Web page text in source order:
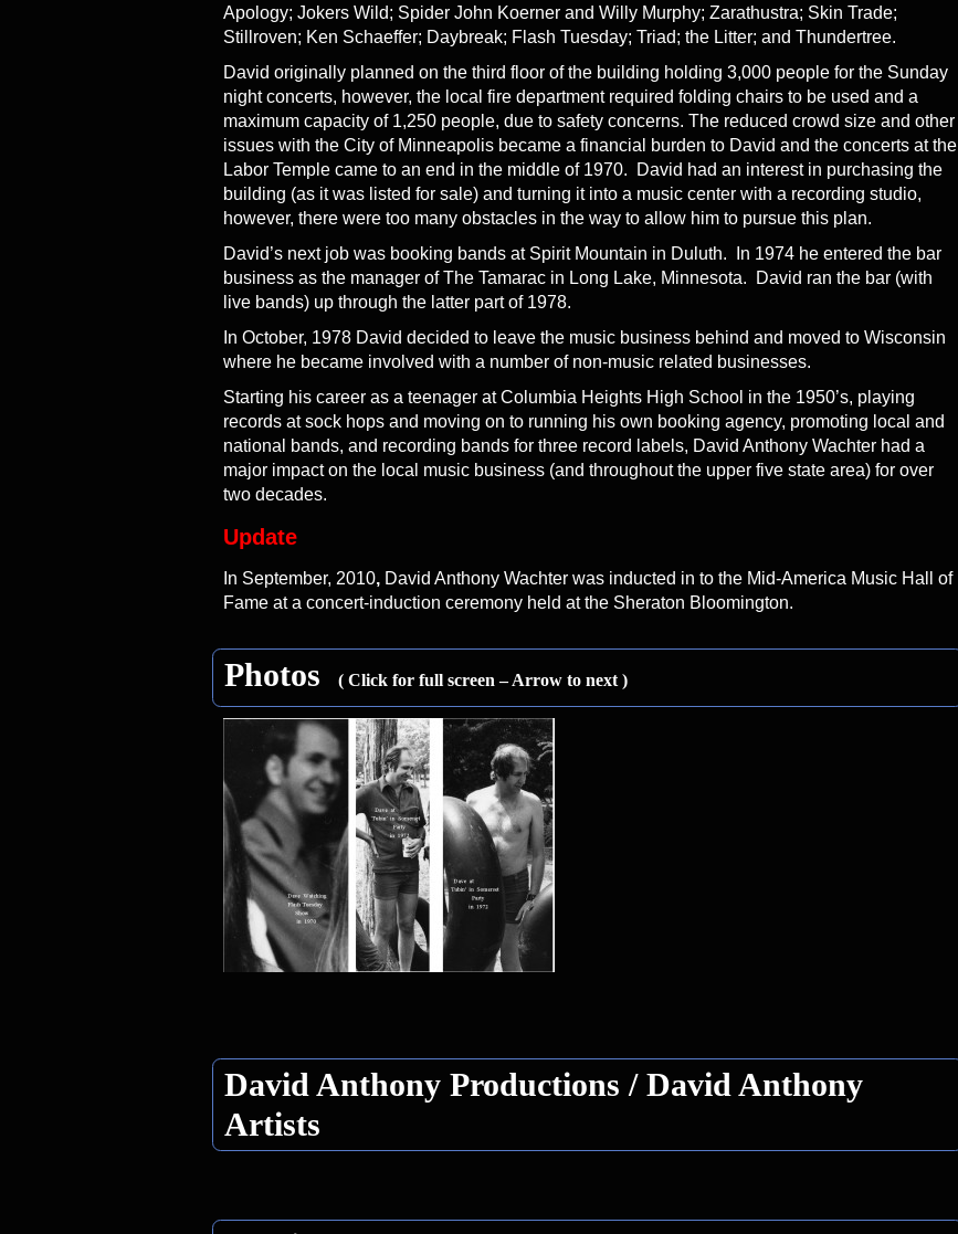
Apology; Jokers Wild; Spider John Koerner and Willy Murphy; Zarathustra; Skin Trade;
Stillroven; Ken Schaeffer; Daybreak; Flash Tuesday; Triad; the Litter; and Thundertree.
David originally planned on the third floor of the building holding 3,000 people for the Sunday
night concerts, however, the local fire department required folding chairs to be used and a
maximum capacity of 1,250 people, due to safety concerns. The reduced crowd size and other
issues with the City of Minneapolis became a financial burden to David and the concerts at the
Labor Temple came to an end in the middle of 1970. David had an interest in purchasing the
building (as it was listed for sale) and turning it into a music center with a recording studio,
however, there were too many obstacles in the way to allow him to pursue this plan.
David’s next job was booking bands at Spirit Mountain in Duluth. In 1974 he entered the bar
business as the manager of The Tamarac in Long Lake, Minnesota. David ran the bar (with
live bands) up through the latter part of 1978.
In October, 1978 David decided to leave the music business behind and moved to Wisconsin
where he became involved with a number of non-music related businesses.
Starting his career as a teenager at Columbia Heights High School in the 1950’s, playing
records at sock hops and moving on to running his own booking agency, promoting local and
national bands, and recording bands for three record labels, David Anthony Wachter had a
major impact on the local music business (and throughout the upper five state area) for over
two decades.
Update
In September, 2010, David Anthony Wachter was inducted in to the Mid-America Music Hall of
Fame at a concert-induction ceremony held at the Sheraton Bloomington.
Photos ( Click for full screen – Arrow to next )
David Anthony Productions / David Anthony
Artists